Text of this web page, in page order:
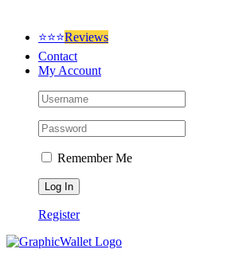
⭐⭐⭐Reviews
Contact
My Account
Remember Me
Register